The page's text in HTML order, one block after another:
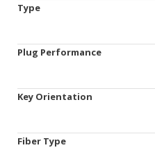
Type
Plug Performance
Key Orientation
Fiber Type